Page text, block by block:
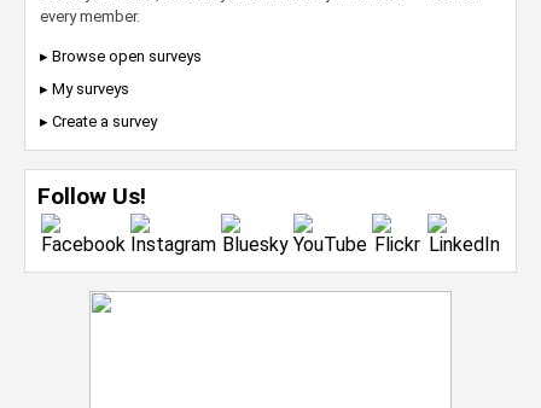
every member.
▸ Browse open surveys
▸ My surveys
▸ Create a survey
Follow Us!